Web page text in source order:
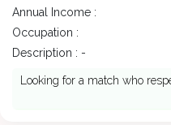
Annual Income :
Occupation :
Description : -
Looking for a match who